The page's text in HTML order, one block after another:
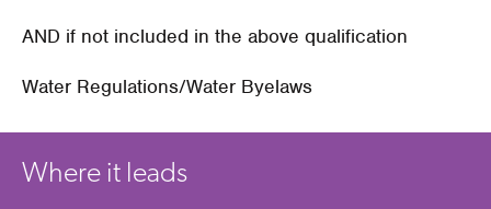
AND if not included in the above qualification
Water Regulations/Water Byelaws
Where it leads